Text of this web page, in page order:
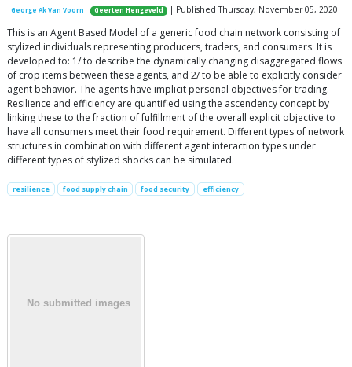
George Ak Van Voorn Geerten Hengeveld | Published Thursday, November 05, 2020
This is an Agent Based Model of a generic food chain network consisting of
stylized individuals representing producers, traders, and consumers. It is
developed to: 1/ to describe the dynamically changing disaggregated flows
of crop items between these agents, and 2/ to be able to explicitly consider
agent behavior. The agents have implicit personal objectives for trading.
Resilience and efficiency are quantified using the ascendency concept by
linking these to the fraction of fulfillment of the overall explicit objective to
have all consumers meet their food requirement. Different types of network
structures in combination with different agent interaction types under
different types of stylized shocks can be simulated.
resilience food supply chain food security efficiency